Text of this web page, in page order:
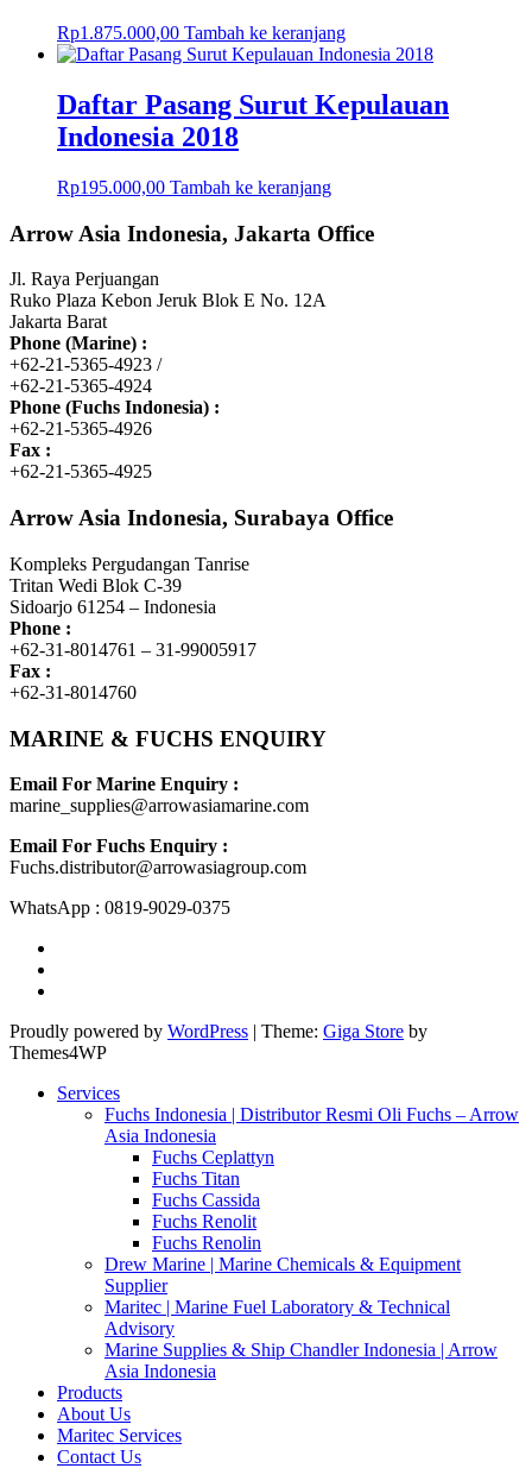
Rp1.875.000,00 Tambah ke keranjang
Daftar Pasang Surut Kepulauan
Indonesia 2018
Rp195.000,00 Tambah ke keranjang
Arrow Asia Indonesia, Jakarta Office
Jl. Raya Perjuangan
Ruko Plaza Kebon Jeruk Blok E No. 12A
Jakarta Barat
Phone (Marine) :
+62-21-5365-4923 /
+62-21-5365-4924
Phone (Fuchs Indonesia) :
+62-21-5365-4926
Fax :
+62-21-5365-4925
Arrow Asia Indonesia, Surabaya Office
Kompleks Pergudangan Tanrise
Tritan Wedi Blok C-39
Sidoarjo 61254 – Indonesia
Phone :
+62-31-8014761 – 31-99005917
Fax :
+62-31-8014760
MARINE & FUCHS ENQUIRY
Email For Marine Enquiry :
marine_supplies@arrowasiamarine.com
Email For Fuchs Enquiry :
Fuchs.distributor@arrowasiagroup.com
WhatsApp : 0819-9029-0375
Proudly powered by WordPress | Theme: Giga Store by
Themes4WP
Services
Fuchs Indonesia | Distributor Resmi Oli Fuchs – Arrow
Asia Indonesia
Fuchs Ceplattyn
Fuchs Titan
Fuchs Cassida
Fuchs Renolit
Fuchs Renolin
Drew Marine | Marine Chemicals & Equipment
Supplier
Maritec | Marine Fuel Laboratory & Technical
Advisory
Marine Supplies & Ship Chandler Indonesia | Arrow
Asia Indonesia
Products
About Us
Maritec Services
Contact Us